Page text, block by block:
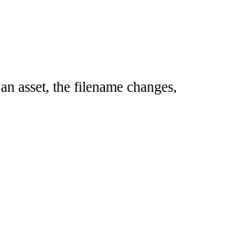
asset, the filename changes,